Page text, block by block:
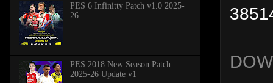
PES 6 Infinitty Patch v1.0 2025-
26
PES 2018 New Season Patch
2025-26 Update v1